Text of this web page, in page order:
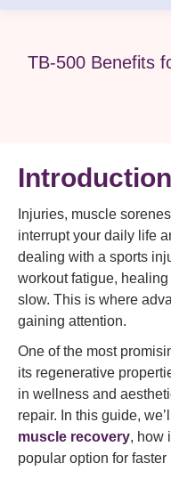
TB-500 Benefits
Introduction
Injuries, muscle
interrupt your daily life
dealing with a sports
workout fatigue,
slow. This is where
gaining attention.
One of the most
its regenerative
in wellness and
repair. In this guide,
muscle recovery, how
popular option for faster